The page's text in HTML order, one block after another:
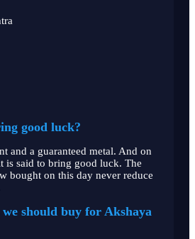
good luck?
and a guaranteed metal. And on
is said to bring good luck. The
bought on this day never reduce
should buy for Akshaya